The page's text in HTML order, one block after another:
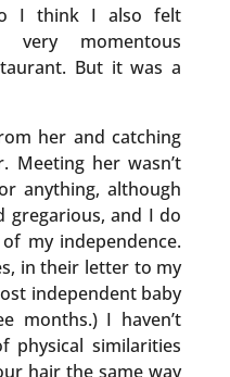
I think I also felt
very momentous
But it was a
her and catching
her wasn’t
anything, although
gregarious, and I do
my independence.
in their letter to my
independent baby
months.) I haven’t
physical similarities
hair the same way